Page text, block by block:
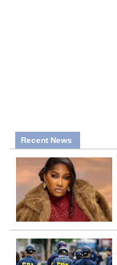
Recent News